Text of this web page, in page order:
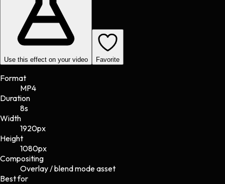
Use this effect on your video Favorite
Format
MP4
Duration
8s
Width
1920px
Height
1080px
Compositing
Overlay / blend mode asset
Best for